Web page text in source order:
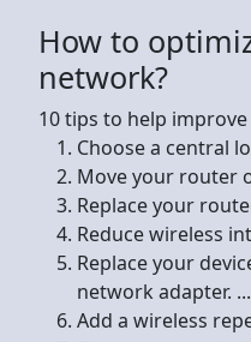
How to
network?
10 tips to help
Choose a central
Move your router
Replace your
Reduce wireless
Replace your
network adapter. ...
Add a wireless